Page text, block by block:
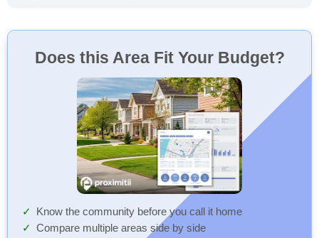
Does this Area Fit Your Budget?
Know the community before you call it home
Compare multiple areas side by side